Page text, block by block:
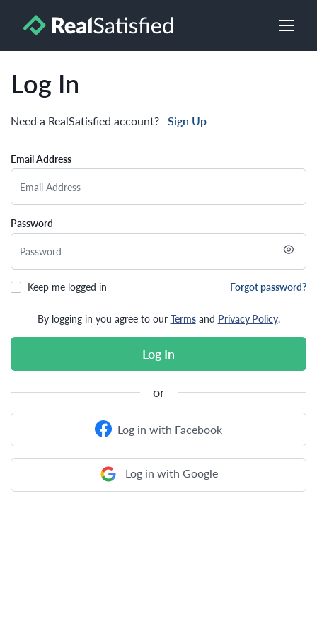
Log In
Need a RealSatisfied account? Sign Up
Email Address
Password
Keep me logged in Forgot password?
By logging in you agree to our Termsand Privacy Policy.
Log In
or
Log in with Facebook
Log in with Google